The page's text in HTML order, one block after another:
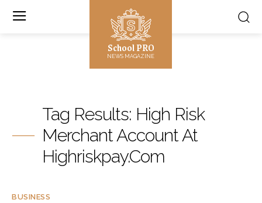
School PRO
NEWS MAGAZINE
Tag Results: High Risk
Merchant Account At
Highriskpay.Com
BUSINESS